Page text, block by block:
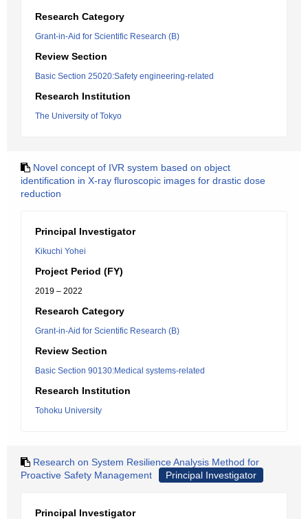
Research Category
Grant-in-Aid for Scientific Research (B)
Review Section
Basic Section 25020:Safety engineering-related
Research Institution
The University of Tokyo
Novel concept of IVR system based on object
identification in X-ray fluroscopic images for drastic dose
reduction
Principal Investigator
Kikuchi Yohei
Project Period (FY)
2019 – 2022
Research Category
Grant-in-Aid for Scientific Research (B)
Review Section
Basic Section 90130:Medical systems-related
Research Institution
Tohoku University
Research on System Resilience Analysis Method for
Proactive Safety Management
Principal Investigator
Principal Investigator